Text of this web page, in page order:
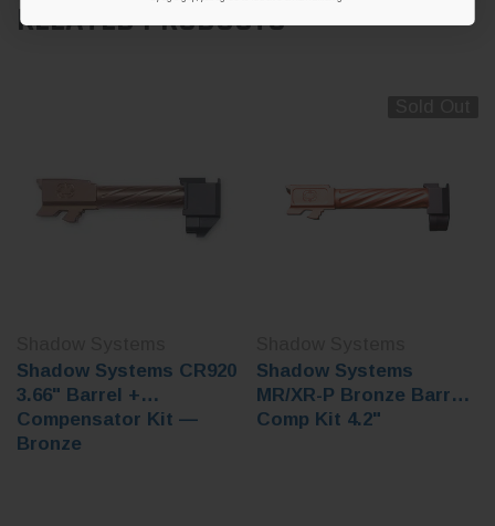
RELATED PRODUCTS
Shadow Systems CR920
3.66" Barrel +
Compensator Kit —
Bronze
Shadow Systems
MR/XR-P Bronze Barrel
Comp Kit 4.2"